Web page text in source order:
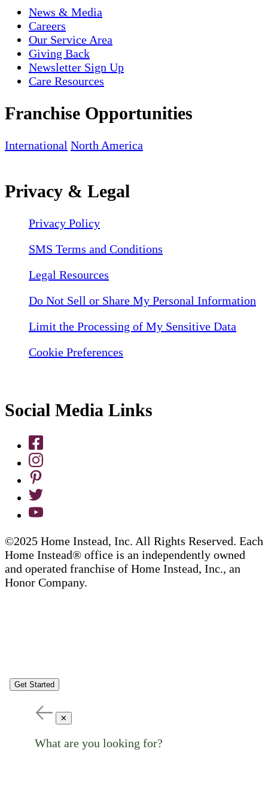
News & Media
Careers
Our Service Area
Giving Back
Newsletter Sign Up
Care Resources
Franchise Opportunities
International North America
Privacy & Legal
Privacy Policy
SMS Terms and Conditions
Legal Resources
Do Not Sell or Share My Personal Information
Limit the Processing of My Sensitive Data
Cookie Preferences
Social Media Links
©2025 Home Instead, Inc. All Rights Reserved. Each
Home Instead® office is an independently owned
and operated franchise of Home Instead, Inc., an
Honor Company.
Get Started
✕
What are you looking for?